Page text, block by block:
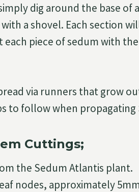
dig around the base of
a shovel. Each section
piece of sedum with
via runners that grow
to follow when propagating
Cuttings;
the Sedum Atlantis plant.
nodes, approximately